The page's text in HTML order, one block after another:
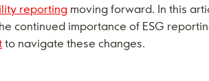
reporting moving forward. In this
continued importance of ESG
to navigate these changes.